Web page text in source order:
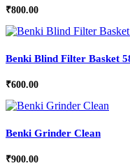
₹800.00
Benki Blind Filter Basket
₹600.00
Benki Grinder Clean
₹900.00